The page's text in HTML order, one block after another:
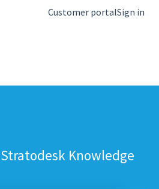
for translationsCustomer portalSign in
Knowledge